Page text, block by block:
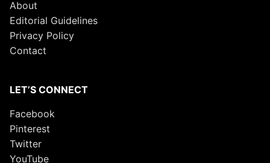
About
Editorial Guidelines
Privacy Policy
Contact
LET’S CONNECT
Facebook
Pinterest
Twitter
YouTube